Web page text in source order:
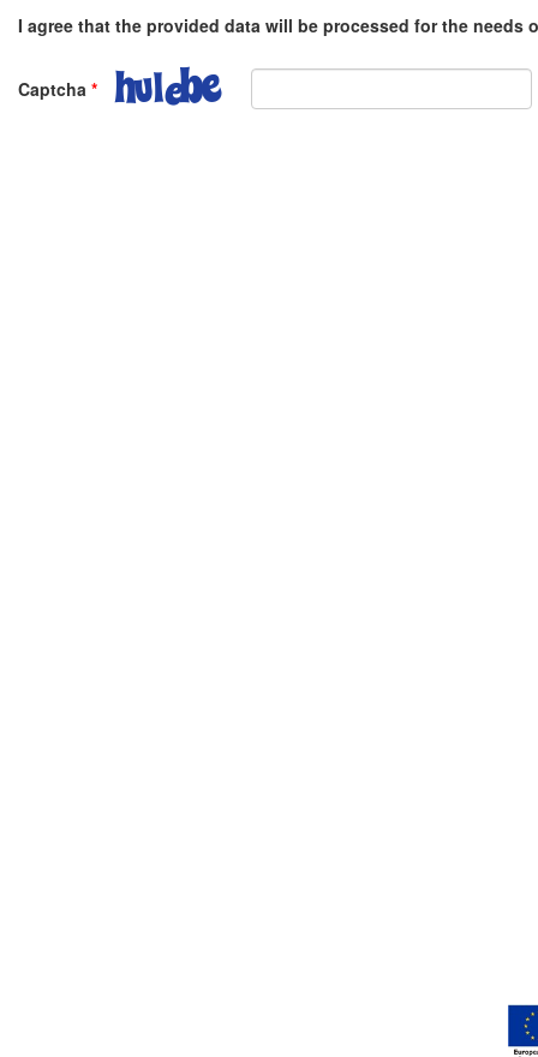
I agree that the provided data will be processed for the needs
Captcha *